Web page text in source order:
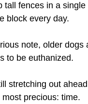
tall fences in a
block every day.
note, older
to be euthanized.
stretching out
precious: time.